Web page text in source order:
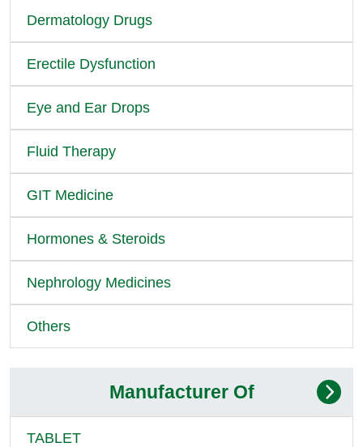
Dermatology Drugs
Erectile Dysfunction
Eye and Ear Drops
Fluid Therapy
GIT Medicine
Hormones & Steroids
Nephrology Medicines
Others
Manufacturer Of
TABLET